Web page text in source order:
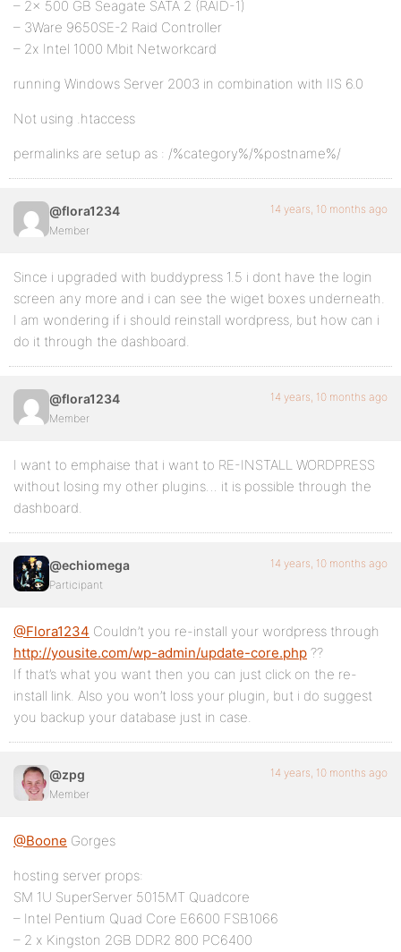
– 2x 500 GB Seagate SATA 2 (RAID-1)
– 3Ware 9650SE-2 Raid Controller
– 2x Intel 1000 Mbit Networkcard
running Windows Server 2003 in combination with IIS 6.0
Not using .htaccess
permalinks are setup as : /%category%/%postname%/
@flora1234
Member
14 years, 10 months ago
Since i upgraded with buddypress 1.5 i dont have the login
screen any more and i can see the wiget boxes underneath.
I am wondering if i should reinstall wordpress, but how can i
do it through the dashboard.
@flora1234
Member
14 years, 10 months ago
I want to emphaise that i want to RE-INSTALL WORDPRESS
without losing my other plugins… it is possible through the
dashboard.
@echiomega
Participant
14 years, 10 months ago
@Flora1234 Couldn’t you re-install your wordpress through
http://yousite.com/wp-admin/update-core.php ??
If that’s what you want then you can just click on the re-
install link. Also you won’t loss your plugin, but i do suggest
you backup your database just in case.
@zpg
Member
14 years, 10 months ago
@Boone Gorges
hosting server props:
SM 1U SuperServer 5015MT Quadcore
– Intel Pentium Quad Core E6600 FSB1066
– 2 x Kingston 2GB DDR2 800 PC6400